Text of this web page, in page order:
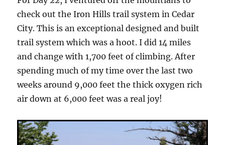
check out the Iron Hills trail system in Cedar
City. This is an exceptional designed and built
trail system which was a hoot. I did 14 miles
and change with 1,700 feet of climbing. After
spending much of my time over the last two
weeks around 9,000 feet the thick oxygen rich
air down at 6,000 feet was a real joy!